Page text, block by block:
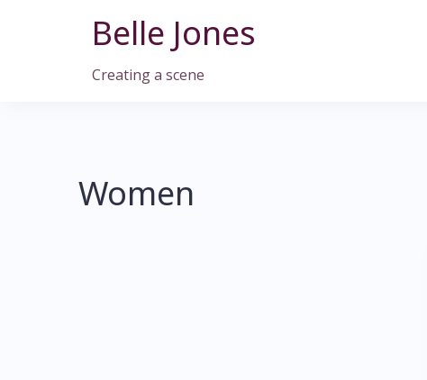
Belle Jones
Creating a scene
Women